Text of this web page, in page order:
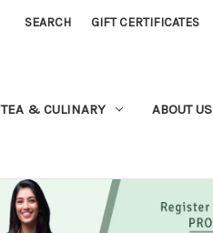
SEARCH GIFT CERTIFICATES
TEA & CULINARY ABOUT US